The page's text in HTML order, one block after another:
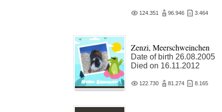
124.351 96.946 3.464
Zenzi, Meerschweinchen
Date of birth 26.08.2005
Died on 16.11.2012
122.730 81.274 8.165